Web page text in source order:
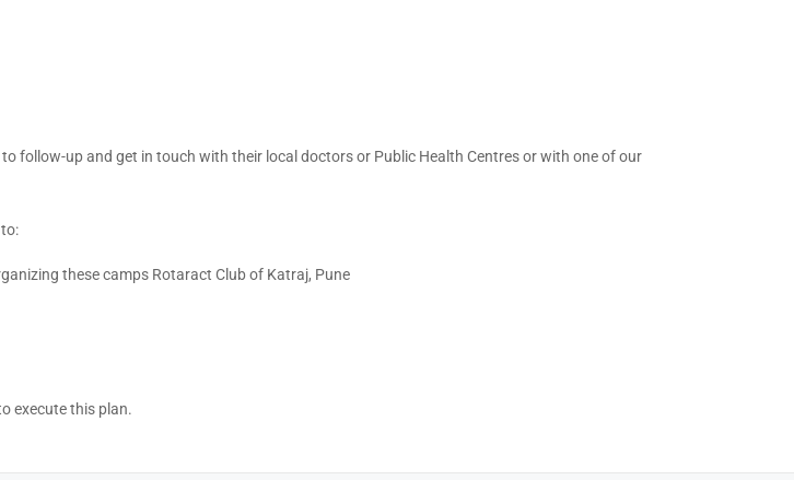
follow-up and get in touch with their local doctors or Public Health Centres or with one of our
these camps Rotaract Club of Katraj, Pune
execute this plan.